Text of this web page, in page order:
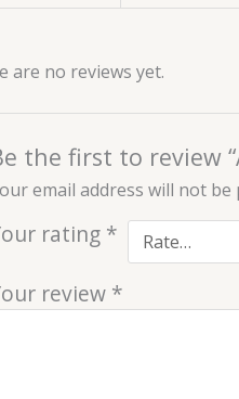
are no reviews yet.
the first to review
email address will not be
rating *
review *